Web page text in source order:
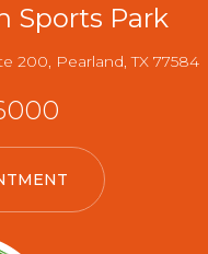
Sports Park
200, Pearland, TX 77584